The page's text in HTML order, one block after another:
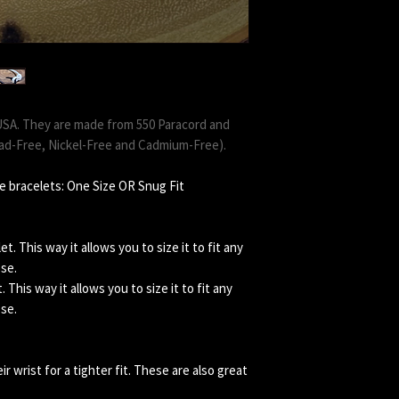
They are made from 550 Paracord and
Free, Nickel-Free and Cadmium-Free).
One Size OR Snug Fit
This way it allows you to size it to fit any
This way it allows you to size it to fit any
wrist for a tighter fit. These are also great